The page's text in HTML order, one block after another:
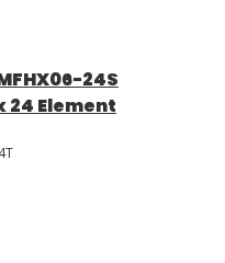
24S
24 Element